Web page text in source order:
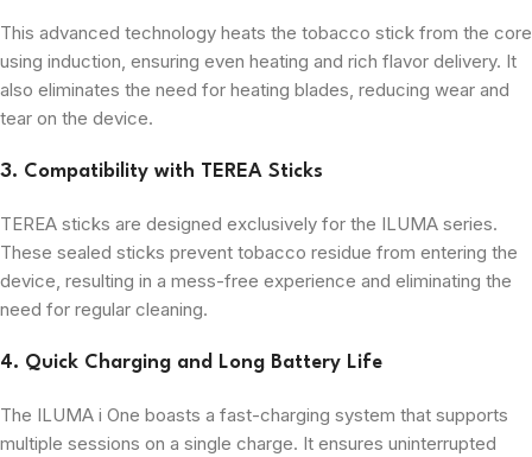
This advanced technology heats the tobacco stick from the core
using induction, ensuring even heating and rich flavor delivery. It
also eliminates the need for heating blades, reducing wear and
tear on the device.
3. Compatibility with TEREA Sticks
TEREA sticks are designed exclusively for the ILUMA series.
These sealed sticks prevent tobacco residue from entering the
device, resulting in a mess-free experience and eliminating the
need for regular cleaning.
4. Quick Charging and Long Battery Life
The ILUMA i One boasts a fast-charging system that supports
multiple sessions on a single charge. It ensures uninterrupted